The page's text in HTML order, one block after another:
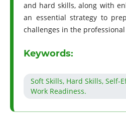
and hard skills, along with
an essential strategy to
challenges in the
Keywords:
Soft Skills, Hard Skills, Self-
Work Readiness.